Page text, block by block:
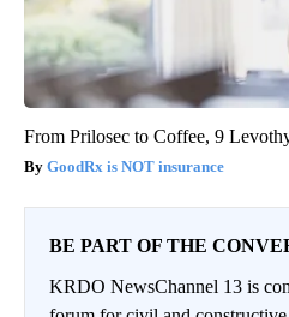
From Prilosec to Coffee, 9
GoodRx is NOT insurance
BE PART OF THE
KRDO NewsChannel 13 is